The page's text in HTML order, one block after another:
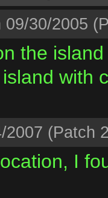
09/30/2005
the
with
2007 (Patch
I